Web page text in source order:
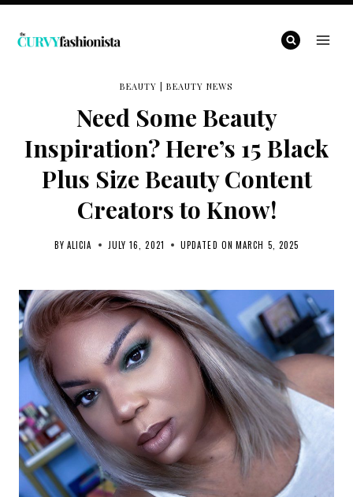
Skip
BEAUTY |BEAUTY NEWS
Need Some Beauty
Inspiration? Here’s 15 Black
Plus Size Beauty Content
Creators to Know!
BY ALICIA JULY 16, 2021 UPDATED ON MARCH 5, 2025